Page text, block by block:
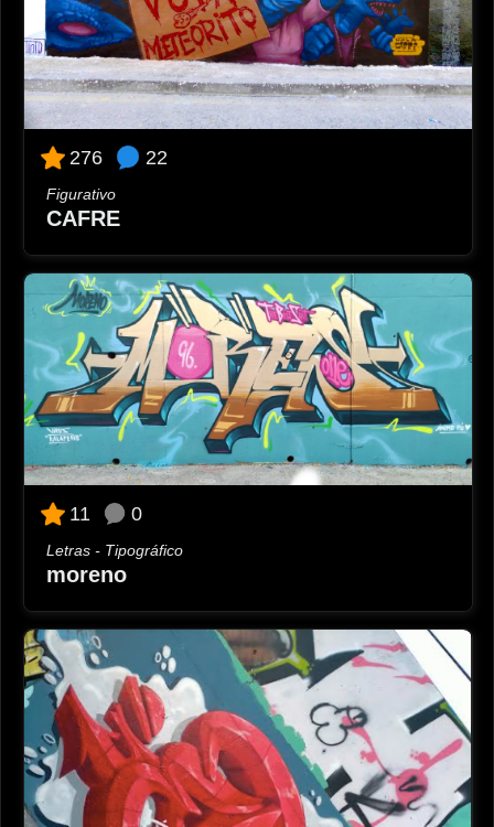
276 22
Figurativo
CAFRE
11 0
Letras - Tipográfico
moreno